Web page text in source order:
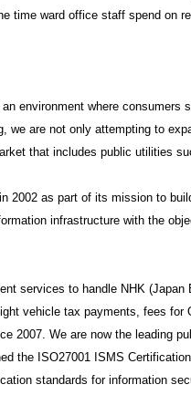
time ward office staff spend on
environment where consumers
we are not only attempting to
that includes public utilities
2002 as part of its mission to
infrastructure with the
services to handle NHK (Japan
vehicle tax payments, fees for
2007. We are now the leading
the ISO27001 ISMS
standards for information